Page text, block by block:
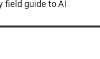
field guide to AI